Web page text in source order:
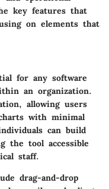
key features that
on elements that
for any software
an organization.
allowing users
with minimal
can build
the tool accessible
staff.
drag-and-drop